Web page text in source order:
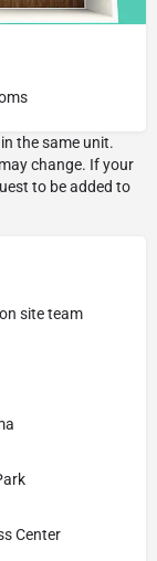
site team
Center